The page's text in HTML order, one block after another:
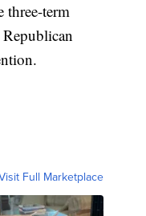
three-term
Full Marketplace